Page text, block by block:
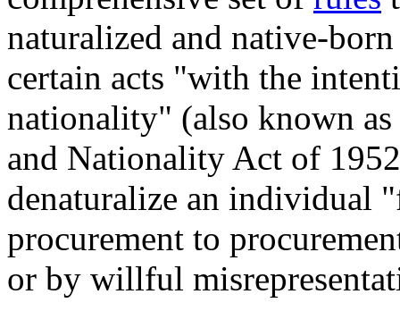
naturalized and native-
certain acts "with the
nationality" (also known as
and Nationality Act of 1952
denaturalize an individual
procurement to
or by willful